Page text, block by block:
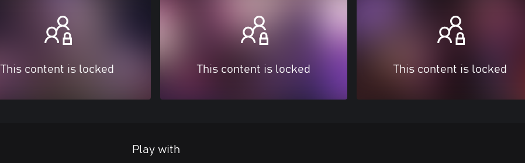
This content is locked This content is locked This content is locked
Play with